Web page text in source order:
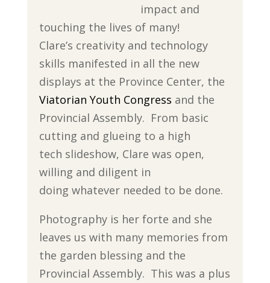
impact and
touching the lives of many!
Clare’s creativity and technology
skills manifested in all the new
displays at the Province Center, the
Viatorian Youth Congress and the
Provincial Assembly. From basic
cutting and glueing to a high
tech slideshow, Clare was open,
willing and diligent in
doing whatever needed to be done.
Photography is her forte and she
leaves us with many memories from
the garden blessing and the
Provincial Assembly. This was a plus